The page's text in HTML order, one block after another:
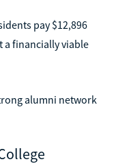
pay $12,896
a financially viable
alumni network